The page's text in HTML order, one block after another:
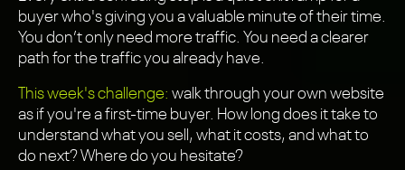
buyer who's giving you a valuable minute of their time.
You don’t only need more traffic. You need a clearer
path for the traffic you already have.
This week's challenge: walk through your own website
as if you're a first-time buyer. How long does it take to
understand what you sell, what it costs, and what to
do next? Where do you hesitate?